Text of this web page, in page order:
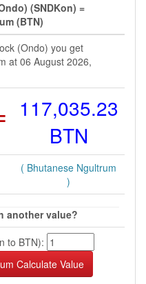
(SNDKon) =
(BTN)
(Ondo) you get
at 06 August 2026,
117,035.23
BTN
( Bhutanese Ngultrum
)
another value?
to BTN):